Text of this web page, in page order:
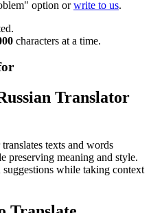
option orwrite to us.
characters at a time.
Translator
texts and words
preserving meaning and style.
while taking context